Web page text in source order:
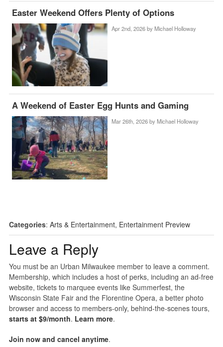
Easter Weekend Offers Plenty of Options
Apr 2nd, 2026 by Michael Holloway
A Weekend of Easter Egg Hunts and Gaming
Mar 26th, 2026 by Michael Holloway
Categories: Arts & Entertainment, Entertainment Preview
Leave a Reply
You must be an Urban Milwaukee member to leave a comment.
Membership, which includes a host of perks, including an ad-free
website, tickets to marquee events like Summerfest, the
Wisconsin State Fair and the Florentine Opera, a better photo
browser and access to members-only, behind-the-scenes tours,
starts at $9/month. Learn more.
Join now and cancel anytime.